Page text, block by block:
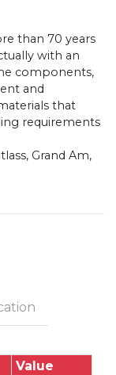
than 70 years
with an
components,
and
that
requirements
Grand Am,
Value